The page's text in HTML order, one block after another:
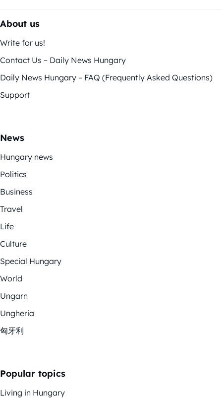
About us
Write for us!
Contact Us – Daily News Hungary
Daily News Hungary – FAQ (Frequently Asked Questions)
Support
News
Hungary news
Politics
Business
Travel
Life
Culture
Special Hungary
World
Ungarn
Ungheria
匈牙利
Popular topics
Living in Hungary